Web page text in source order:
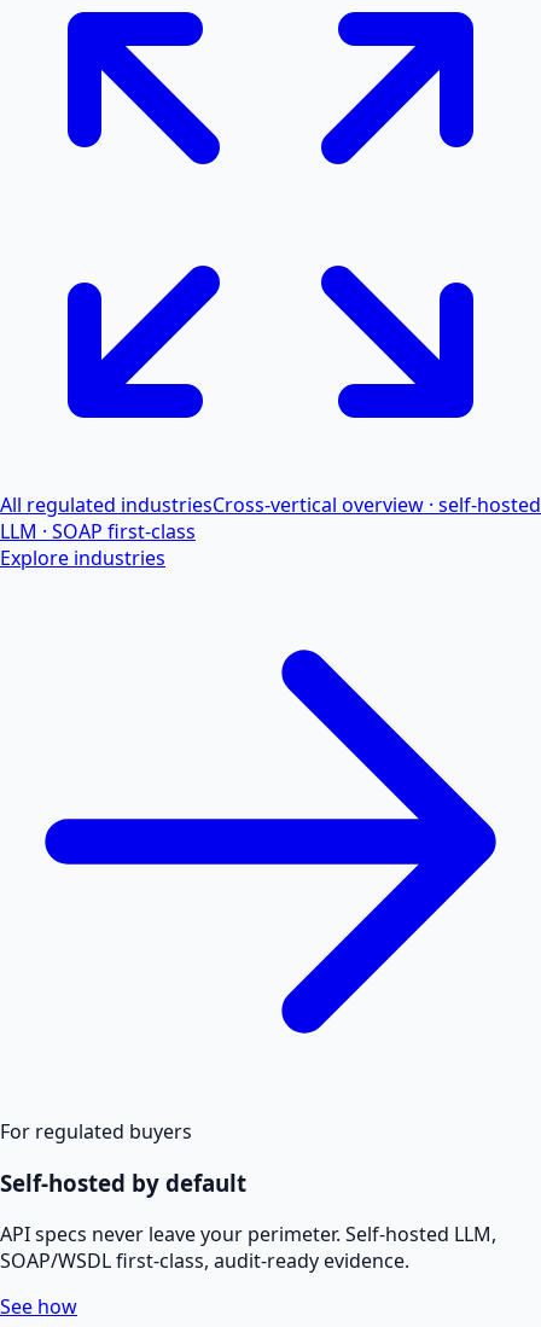
All regulated industriesCross-vertical overview · self-hosted
LLM · SOAP first-class
Explore industries
For regulated buyers
Self-hosted by default
API specs never leave your perimeter. Self-hosted LLM,
SOAP/WSDL first-class, audit-ready evidence.
See how